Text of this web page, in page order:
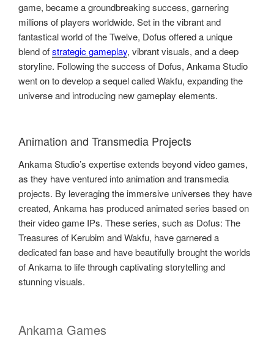
game, became a groundbreaking success, garnering
millions of players worldwide. Set in the vibrant and
fantastical world of the Twelve, Dofus offered a unique
blend ofstrategic gameplay, vibrant visuals, and a deep
storyline. Following the success of Dofus, Ankama Studio
went on to develop a sequel called Wakfu, expanding the
universe and introducing new gameplay elements.
Animation and Transmedia Projects
Ankama Studio’s expertise extends beyond video games,
as they have ventured into animation and transmedia
projects. By leveraging the immersive universes they have
created, Ankama has produced animated series based on
their video game IPs. These series, such as Dofus: The
Treasures of Kerubim and Wakfu, have garnered a
dedicated fan base and have beautifully brought the worlds
of Ankama to life through captivating storytelling and
stunning visuals.
Ankama Games